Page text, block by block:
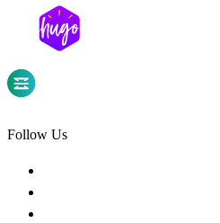
Follow Us